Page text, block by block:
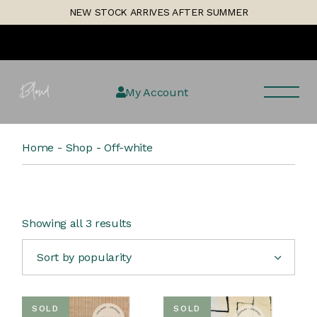
the
My Account
Home Shop Off-white
Showing all 3 resultsSorted
by
popularity
Sort by popularity
SOLD SOLD
NEW STOCK ARRIVES AFTER SUMMER